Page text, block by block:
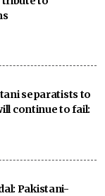
separatists to
continue to fail:
Pakistani-